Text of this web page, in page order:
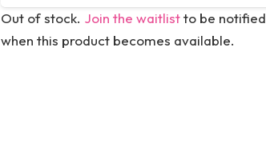
Out of stock. Join the waitlistto be notified
when this product becomes available.